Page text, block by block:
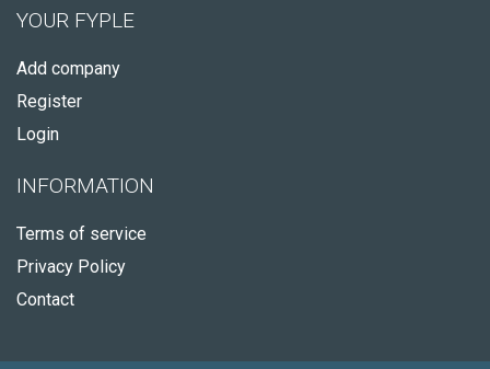
YOUR FYPLE
Add company
Register
Login
INFORMATION
Terms of service
Privacy Policy
Contact